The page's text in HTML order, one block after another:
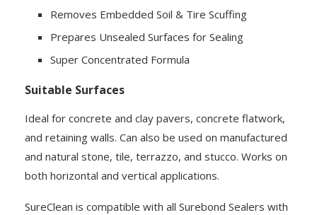
Removes Embedded Soil & Tire Scuffing
Prepares Unsealed Surfaces for Sealing
Super Concentrated Formula
Suitable Surfaces
Ideal for concrete and clay pavers, concrete flatwork,
and retaining walls. Can also be used on manufactured
and natural stone, tile, terrazzo, and stucco. Works on
both horizontal and vertical applications.
SureClean is compatible with all Surebond Sealers with